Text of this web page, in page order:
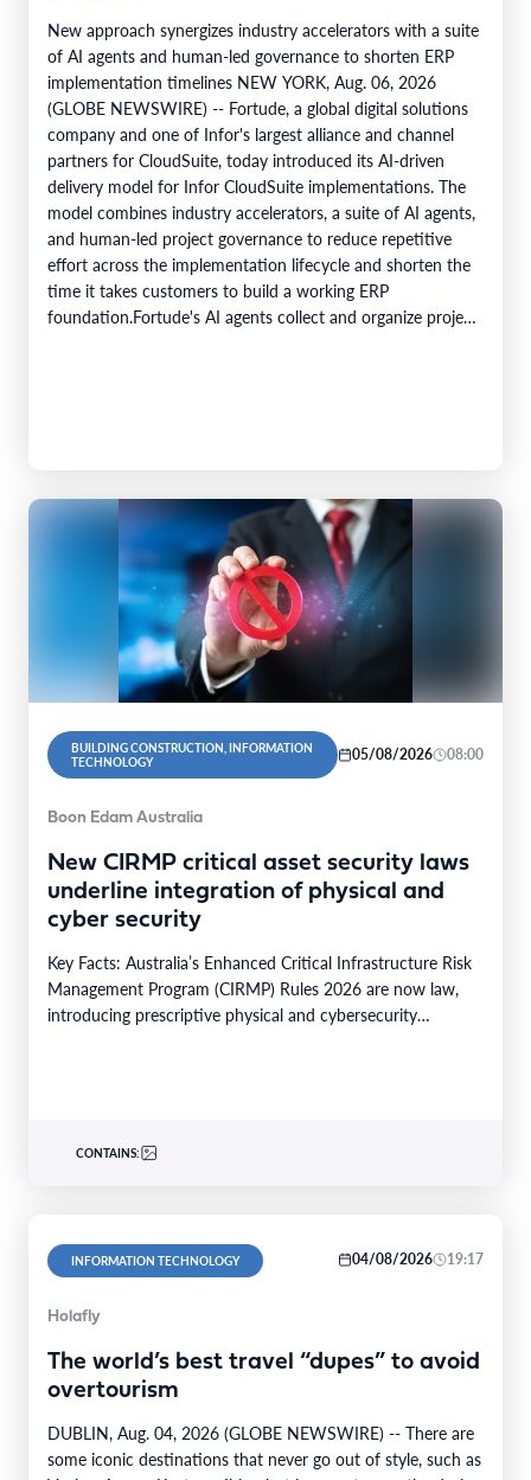
New approach synergizes industry accelerators with a suite
of AI agents and human-led governance to shorten ERP
implementation timelines NEW YORK, Aug. 06, 2026
(GLOBE NEWSWIRE) -- Fortude, a global digital solutions
company and one of Infor's largest alliance and channel
partners for CloudSuite, today introduced its AI-driven
delivery model for Infor CloudSuite implementations. The
model combines industry accelerators, a suite of AI agents,
and human-led project governance to reduce repetitive
effort across the implementation lifecycle and shorten the
time it takes customers to build a working ERP
foundation.Fortude's AI agents collect and organize project
BUILDING CONSTRUCTION, INFORMATION
TECHNOLOGY
05/08/2026 08:00
Boon Edam Australia
New CIRMP critical asset security laws
underline integration of physical and
cyber security
Key Facts: Australia’s Enhanced Critical Infrastructure Risk
Management Program (CIRMP) Rules 2026 are now law,
introducing prescriptive physical and cybersecurity
CONTAINS:
INFORMATION TECHNOLOGY 04/08/2026 19:17
Holafly
The world’s best travel “dupes” to avoid
overtourism
DUBLIN, Aug. 04, 2026 (GLOBE NEWSWIRE) -- There are
some iconic destinations that never go out of style, such as